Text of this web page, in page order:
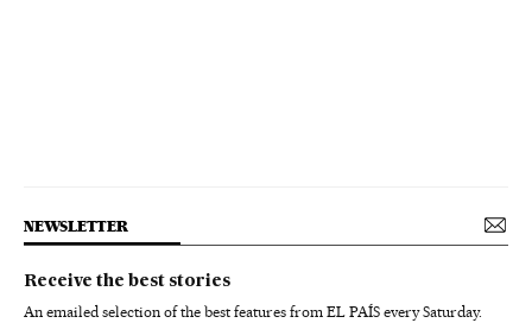
NEWSLETTER
Receive the best stories
An emailed selection of the best features from EL PAÍS every Saturday.